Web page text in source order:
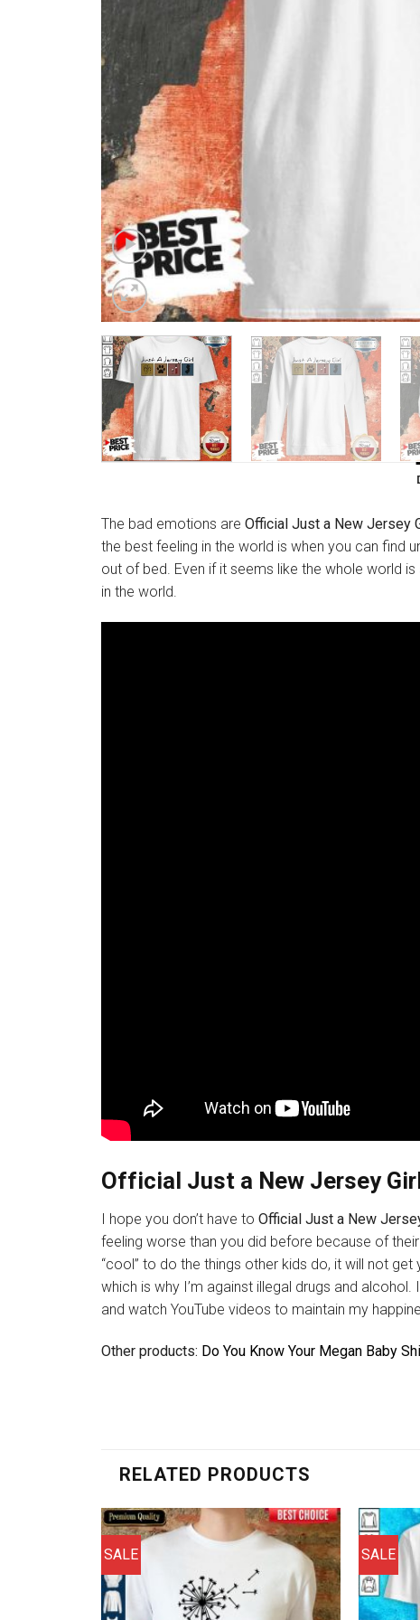
The bad emotions are Official Just a New Jersey
the best feeling in the world is when you can find
out of bed. Even if it seems like the whole world
in the world.
Official Just a New Jersey
I hope you don’t have to Official Just a New
feeling worse than you did before because of
“cool” to do the things other kids do, it will not
which is why I’m against illegal drugs and
and watch YouTube videos to maintain my
Other products: Do You Know Your Megan Baby
RELATED PRODUCTS
SALE SALE